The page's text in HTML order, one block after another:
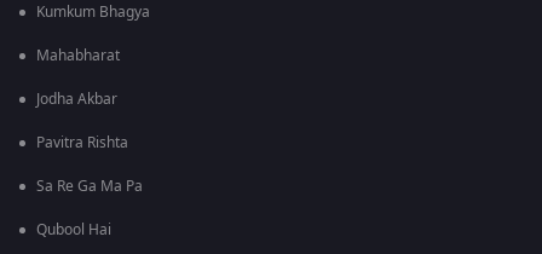
Kumkum Bhagya
Mahabharat
Jodha Akbar
Pavitra Rishta
Sa Re Ga Ma Pa
Qubool Hai